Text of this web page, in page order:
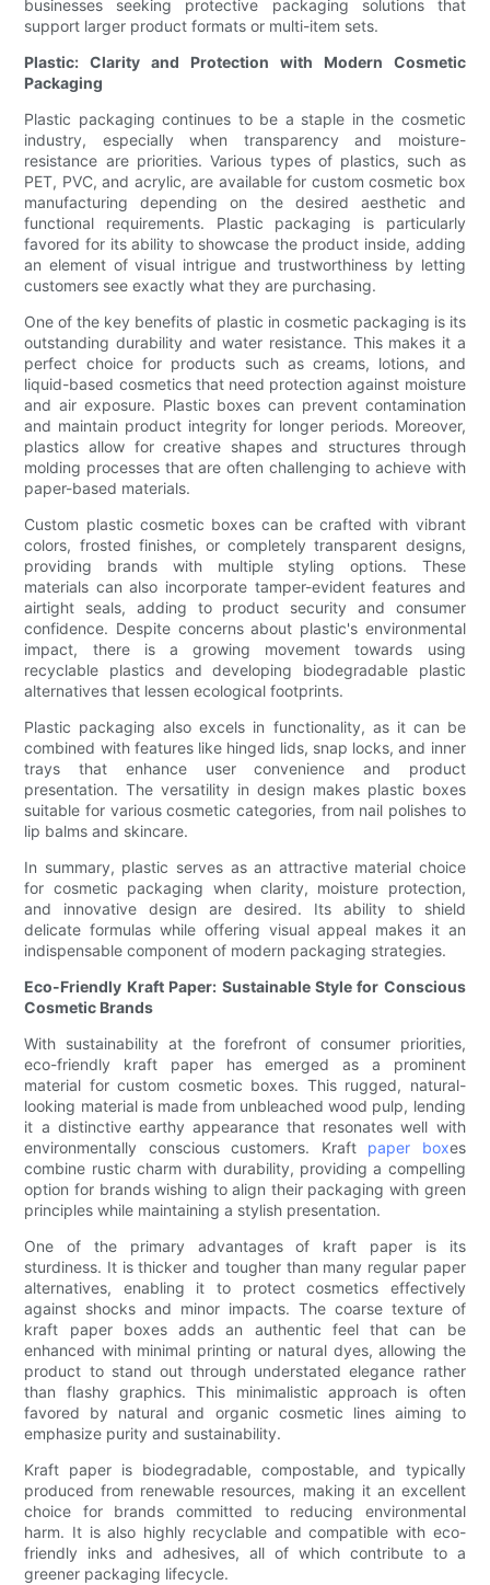
businesses seeking protective packaging solutions that
support larger product formats or multi-item sets.
Plastic: Clarity and Protection with Modern Cosmetic
Packaging
Plastic packaging continues to be a staple in the cosmetic
industry, especially when transparency and moisture-
resistance are priorities. Various types of plastics, such as
PET, PVC, and acrylic, are available for custom cosmetic box
manufacturing depending on the desired aesthetic and
functional requirements. Plastic packaging is particularly
favored for its ability to showcase the product inside, adding
an element of visual intrigue and trustworthiness by letting
customers see exactly what they are purchasing.
One of the key benefits of plastic in cosmetic packaging is its
outstanding durability and water resistance. This makes it a
perfect choice for products such as creams, lotions, and
liquid-based cosmetics that need protection against moisture
and air exposure. Plastic boxes can prevent contamination
and maintain product integrity for longer periods. Moreover,
plastics allow for creative shapes and structures through
molding processes that are often challenging to achieve with
paper-based materials.
Custom plastic cosmetic boxes can be crafted with vibrant
colors, frosted finishes, or completely transparent designs,
providing brands with multiple styling options. These
materials can also incorporate tamper-evident features and
airtight seals, adding to product security and consumer
confidence. Despite concerns about plastic's environmental
impact, there is a growing movement towards using
recyclable plastics and developing biodegradable plastic
alternatives that lessen ecological footprints.
Plastic packaging also excels in functionality, as it can be
combined with features like hinged lids, snap locks, and inner
trays that enhance user convenience and product
presentation. The versatility in design makes plastic boxes
suitable for various cosmetic categories, from nail polishes to
lip balms and skincare.
In summary, plastic serves as an attractive material choice
for cosmetic packaging when clarity, moisture protection,
and innovative design are desired. Its ability to shield
delicate formulas while offering visual appeal makes it an
indispensable component of modern packaging strategies.
Eco-Friendly Kraft Paper: Sustainable Style for Conscious
Cosmetic Brands
With sustainability at the forefront of consumer priorities,
eco-friendly kraft paper has emerged as a prominent
material for custom cosmetic boxes. This rugged, natural-
looking material is made from unbleached wood pulp, lending
it a distinctive earthy appearance that resonates well with
environmentally conscious customers. Kraft paper boxes
combine rustic charm with durability, providing a compelling
option for brands wishing to align their packaging with green
principles while maintaining a stylish presentation.
One of the primary advantages of kraft paper is its
sturdiness. It is thicker and tougher than many regular paper
alternatives, enabling it to protect cosmetics effectively
against shocks and minor impacts. The coarse texture of
kraft paper boxes adds an authentic feel that can be
enhanced with minimal printing or natural dyes, allowing the
product to stand out through understated elegance rather
than flashy graphics. This minimalistic approach is often
favored by natural and organic cosmetic lines aiming to
emphasize purity and sustainability.
Kraft paper is biodegradable, compostable, and typically
produced from renewable resources, making it an excellent
choice for brands committed to reducing environmental
harm. It is also highly recyclable and compatible with eco-
friendly inks and adhesives, all of which contribute to a
greener packaging lifecycle.